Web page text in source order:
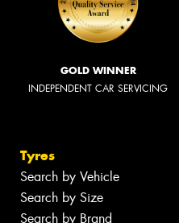
GOLD WINNER
INDEPENDENT CAR SERVICING
Tyres
Search by Vehicle
Search by Size
Search by Brand